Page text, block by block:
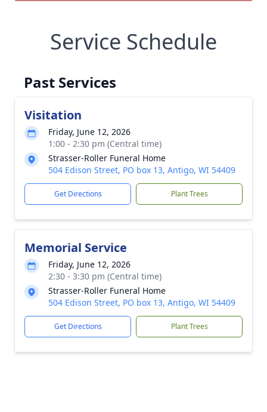
Service Schedule
Past Services
Visitation
Friday, June 12, 2026
1:00 - 2:30 pm (Central time)
Strasser-Roller Funeral Home
504 Edison Street, PO box 13, Antigo, WI 54409
Get Directions Plant Trees
Memorial Service
Friday, June 12, 2026
2:30 - 3:30 pm (Central time)
Strasser-Roller Funeral Home
504 Edison Street, PO box 13, Antigo, WI 54409
Get Directions Plant Trees